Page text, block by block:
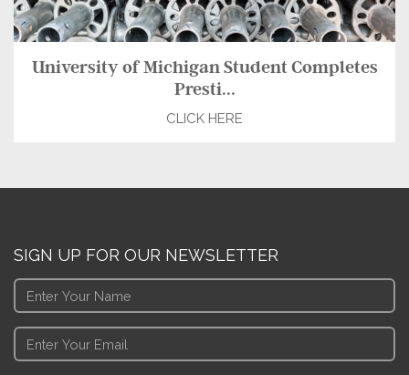
University of Michigan Student Completes
Presti...
CLICK HERE
SIGN UP FOR OUR NEWSLETTER